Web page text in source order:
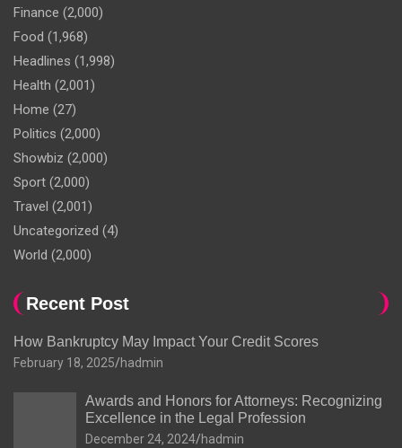
Finance (2,000)
Food (1,968)
Headlines (1,998)
Health (2,001)
Home (27)
Politics (2,000)
Showbiz (2,000)
Sport (2,000)
Travel (2,001)
Uncategorized (4)
World (2,000)
Recent Post
How Bankruptcy May Impact Your Credit Scores
February 18, 2025 hadmin
Awards and Honors for Attorneys: Recognizing
Excellence in the Legal Profession
December 24, 2024 hadmin